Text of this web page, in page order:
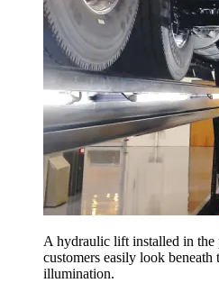
A hydraulic lift installed in the
customers easily look
illumination.